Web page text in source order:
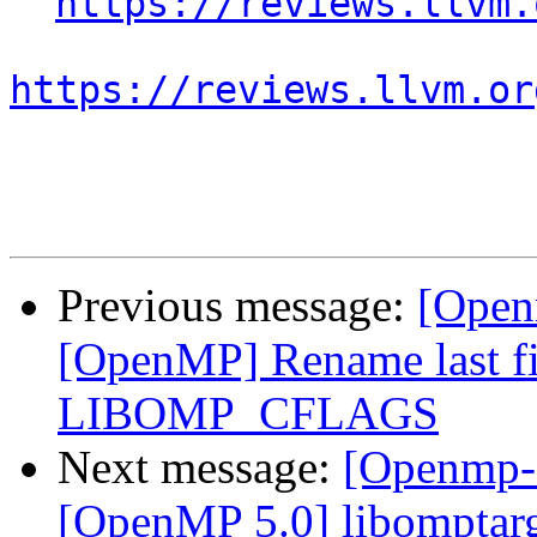
https://
Previous message:
[OpenMP] Rename last
LIBOMP_CFLAGS
Next message:
[OpenMP 5.0]